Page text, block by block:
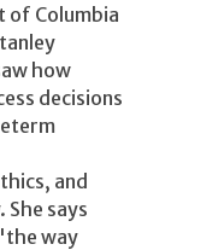
of Columbia
how
decisions
and
She says
way